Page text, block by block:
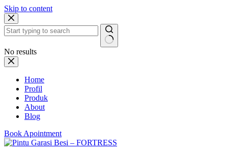
Skip to content
No results
Home
Profil
Produk
About
Blog
Book Apointment